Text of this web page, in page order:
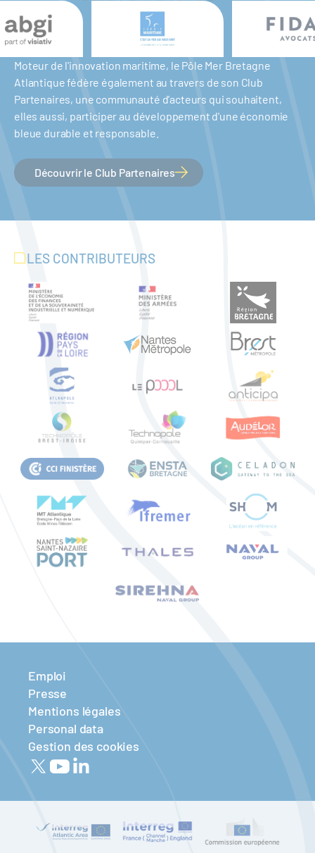
Moteur de l'innovation maritime, le Pôle Mer Bretagne
Atlantique fédère également au travers de son Club
Partenaires, une communauté d'acteurs qui souhaitent,
elles aussi, participer au développement d'une économie
bleue durable et responsable.
Découvrir le Club Partenaires
LES CONTRIBUTEURS
Emploi
Presse
Mentions légales
Personal data
Gestion des cookies